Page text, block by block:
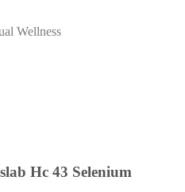
Wellness
Hc 43 Selenium